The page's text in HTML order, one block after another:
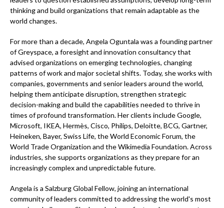
thinking and build organizations that remain adaptable as the
world changes.
For more than a decade, Angela Oguntala was a founding partner
of Greyspace, a foresight and innovation consultancy that
advised organizations on emerging technologies, changing
patterns of work and major societal shifts. Today, she works with
companies, governments and senior leaders around the world,
helping them anticipate disruption, strengthen strategic
decision-making and build the capabilities needed to thrive in
times of profound transformation. Her clients include Google,
Microsoft, IKEA, Hermès, Cisco, Philips, Deloitte, BCG, Gartner,
Heineken, Bayer, Swiss Life, the World Economic Forum, the
World Trade Organization and the Wikimedia Foundation. Across
industries, she supports organizations as they prepare for an
increasingly complex and unpredictable future.
Angela is a Salzburg Global Fellow, joining an international
community of leaders committed to addressing the world's most